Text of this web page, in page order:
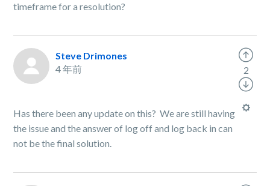
timeframe for a resolution?
Steve Drimones
4 年前
Has there been any update on this? We are still having
the issue and the answer of log off and log back in can
not be the final solution.
2